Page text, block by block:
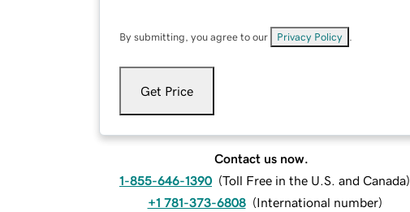
By submitting, you agree to our Privacy Policy
Get Price
Contact us now.
1-855-646-1390 (Toll Free in the U.S. and Canada)
+1 781-373-6808 (International number)